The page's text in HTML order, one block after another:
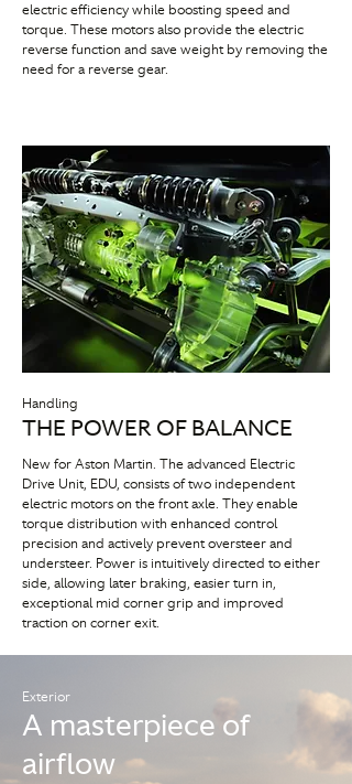
electric efficiency while boosting speed and
torque. These motors also provide the electric
reverse function and save weight by removing the
need for a reverse gear.
Handling
THE POWER OF BALANCE
New for Aston Martin. The advanced Electric
Drive Unit, EDU, consists of two independent
electric motors on the front axle. They enable
torque distribution with enhanced control
precision and actively prevent oversteer and
understeer. Power is intuitively directed to either
side, allowing later braking, easier turn in,
exceptional mid corner grip and improved
traction on corner exit.
Exterior
A masterpiece of
airflow